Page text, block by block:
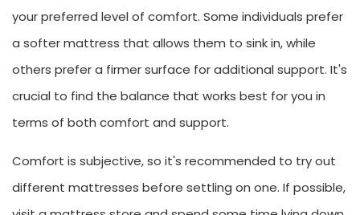
your preferred level of comfort. Some individuals prefer
a softer mattress that allows them to sink in, while
others prefer a firmer surface for additional support. It's
crucial to find the balance that works best for you in
terms of both comfort and support.
Comfort is subjective, so it's recommended to try out
different mattresses before settling on one. If possible,